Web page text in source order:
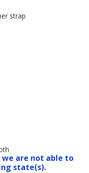
strap
are not able to
state(s).